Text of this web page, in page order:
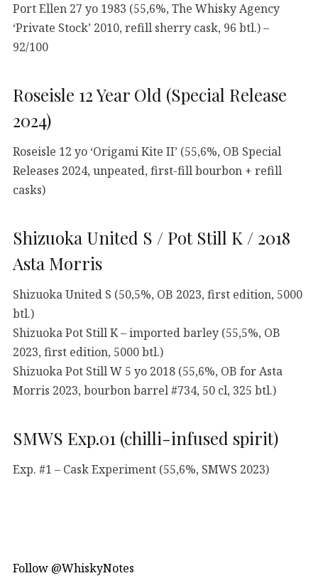
Port Ellen 27 yo 1983 (55,6%, The Whisky Agency
‘Private Stock’ 2010, refill sherry cask, 96 btl.) –
92/100
Roseisle 12 Year Old (Special Release
2024)
Roseisle 12 yo ‘Origami Kite II’ (55,6%, OB Special
Releases 2024, unpeated, first-fill bourbon + refill
casks)
Shizuoka United S / Pot Still K / 2018
Asta Morris
Shizuoka United S (50,5%, OB 2023, first edition, 5000
btl.)
Shizuoka Pot Still K – imported barley (55,5%, OB
2023, first edition, 5000 btl.)
Shizuoka Pot Still W 5 yo 2018 (55,6%, OB for Asta
Morris 2023, bourbon barrel #734, 50 cl, 325 btl.)
SMWS Exp.01 (chilli-infused spirit)
Exp. #1 – Cask Experiment (55,6%, SMWS 2023)
Follow @WhiskyNotes